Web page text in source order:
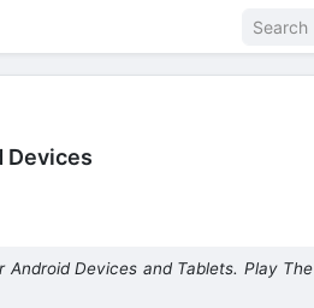
Devices
Devices and Tablets. Play The